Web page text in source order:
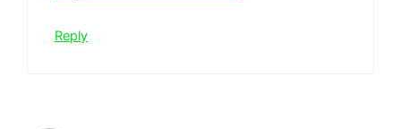
Reply